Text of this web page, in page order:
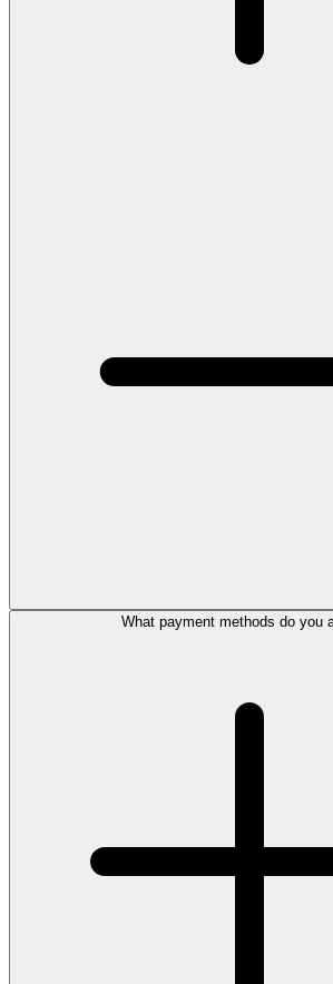
What payment methods do you